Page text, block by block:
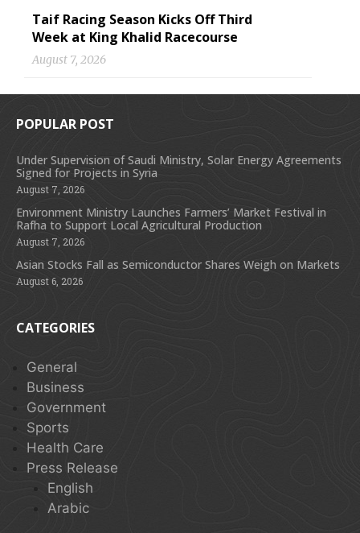
Taif Racing Season Kicks Off Third
Week at King Khalid Racecourse
August 7, 2026
POPULAR POST
Under Supervision of Saudi Ministry, Solar Energy Agreements
Signed for Projects in Syria
August 7, 2026
Environment Ministry Launches Farmers’ Market Festival in
Rafha to Support Local Agricultural Production
August 7, 2026
Asian Stocks Fall as Semiconductor Shares Weigh on Markets
August 6, 2026
CATEGORIES
General
Business
Government
Sports
Health Care
Press Release
English
Arabic